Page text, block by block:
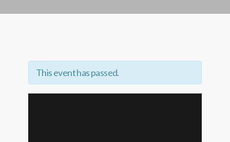
This event has passed.